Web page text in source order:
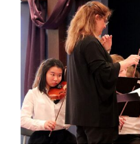
Advertising
Contact